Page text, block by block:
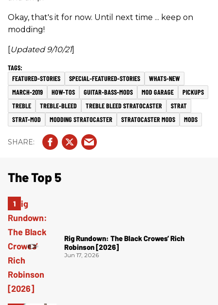
Okay, that's it for now. Until next time ... keep on
modding!
Updated 9/10/21]
FEATURED-STORIES SPECIAL-FEATURED-STORIES
WHATS-NEW
MARCH-2019
HOW-TOS GUITAR-BASS-MODS MOD GARAGE
PICKUPS
TREBLE
TREBLE-BLEED TREBLE BLEED STRATOCASTER
STRAT
STRAT-MOD
MODDING STRATOCASTER STRATOCASTER MODS MODS
The Top 5
Rig Rundown: The Black Crowes’ Rich
Robinson [2026]
Jun 17, 2026